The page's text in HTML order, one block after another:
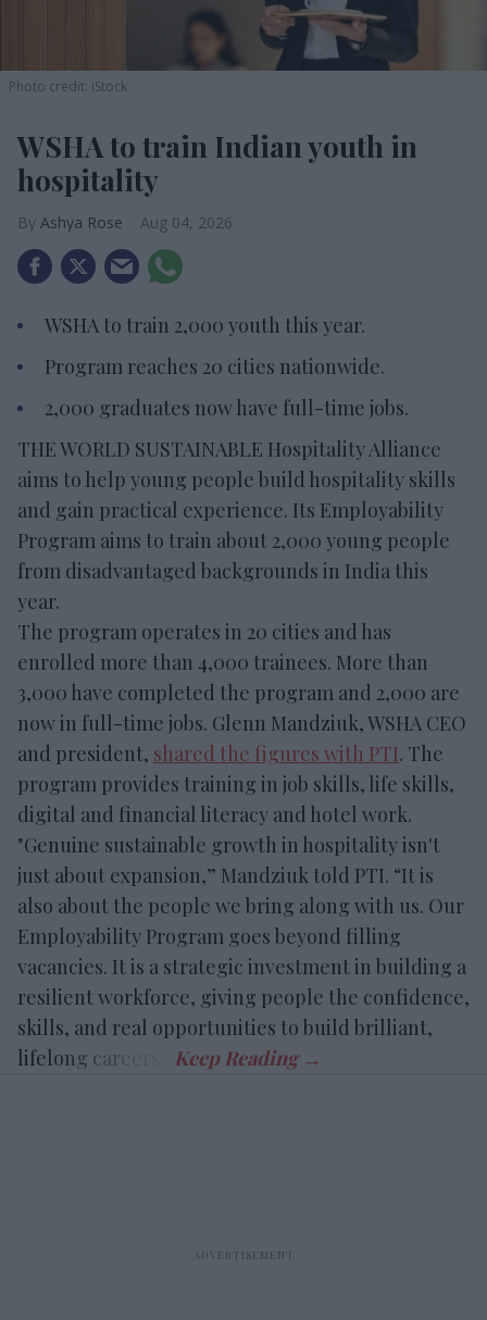
Photo credit: iStock
WSHA to train Indian youth in
hospitality
Ashya Rose Aug 04, 2026
WSHA to train 2,000 youth this year.
Program reaches 20 cities nationwide.
2,000 graduates now have full-time jobs.
THE WORLD SUSTAINABLE Hospitality Alliance
aims to help young people build hospitality skills
and gain practical experience. Its Employability
Program aims to train about 2,000 young people
from disadvantaged backgrounds in India this
year.
The program operates in 20 cities and has
enrolled more than 4,000 trainees. More than
3,000 have completed the program and 2,000 are
now in full-time jobs. Glenn Mandziuk, WSHA CEO
and president, shared the figures with PTI. The
program provides training in job skills, life skills,
digital and financial literacy and hotel work.
"Genuine sustainable growth in hospitality isn't
just about expansion,” Mandziuk told PTI. “It is
also about the people we bring along with us. Our
Employability Program goes beyond filling
vacancies. It is a strategic investment in building a
resilient workforce, giving people the confidence,
skills, and real opportunities to build brilliant,
lifelong careers.”